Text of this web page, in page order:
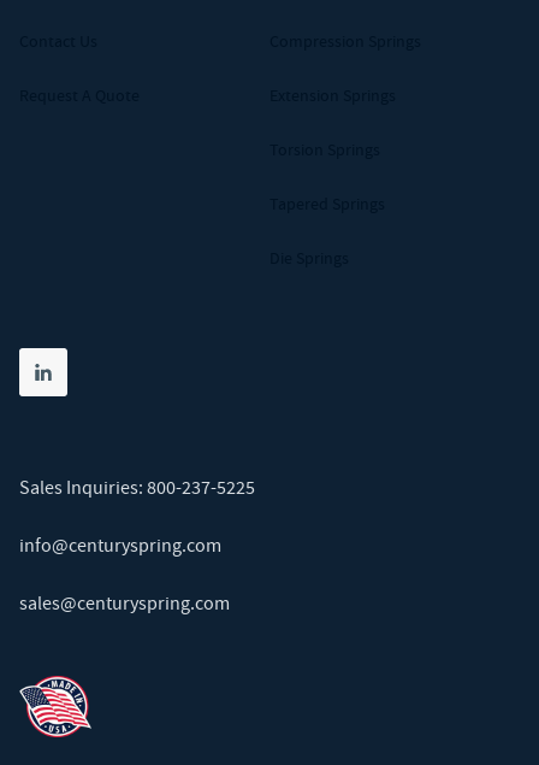
Share on linkedin
(opens in new tab)
Sales Inquiries: 800-237-5225
info@centuryspring.com
sales@centuryspring.com